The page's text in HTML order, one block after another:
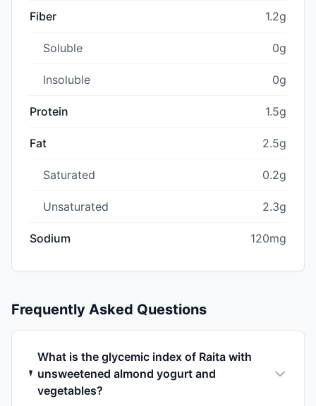
Fiber 1.2g
Soluble 0g
Insoluble 0g
Protein 1.5g
Fat 2.5g
Saturated 0.2g
Unsaturated 2.3g
Sodium 120mg
Frequently Asked Questions
What is the glycemic index of Raita with
unsweetened almond yogurt and
vegetables?